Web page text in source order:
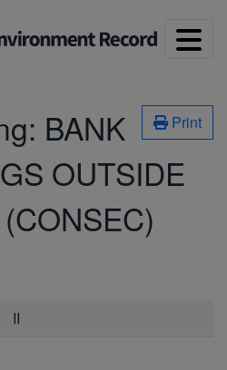
Print
BANK
OUTSIDE
II